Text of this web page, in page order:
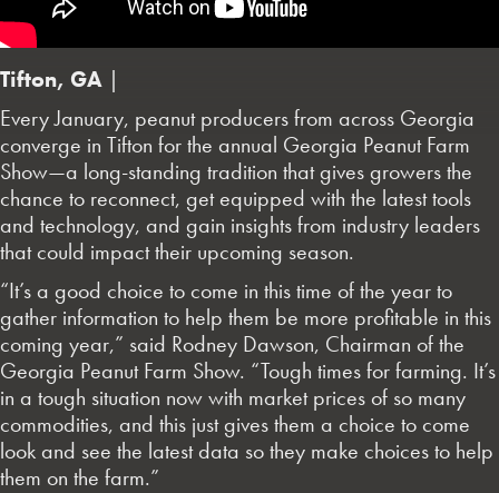
Tifton, GA |
Every January, peanut producers from across Georgia
converge in Tifton for the annual Georgia Peanut Farm
Show—a long-standing tradition that gives growers the
chance to reconnect, get equipped with the latest tools
and technology, and gain insights from industry leaders
that could impact their upcoming season.
“It’s a good choice to come in this time of the year to
gather information to help them be more profitable in this
coming year,” said Rodney Dawson, Chairman of the
Georgia Peanut Farm Show. “Tough times for farming. It’s
in a tough situation now with market prices of so many
commodities, and this just gives them a choice to come
look and see the latest data so they make choices to help
them on the farm.”